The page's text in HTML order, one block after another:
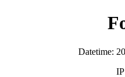
Datetime: